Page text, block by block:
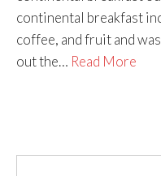
continental breakfast
coffee, and fruit and
out the… Read More